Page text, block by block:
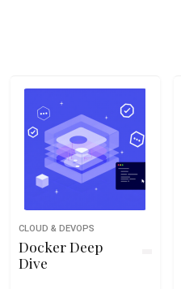
CLOUD & DEVOPS
Docker Deep
Dive